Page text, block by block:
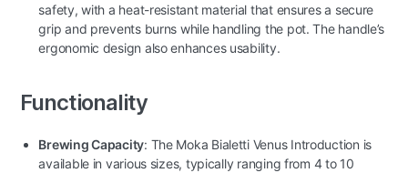
safety, with a heat-resistant material that ensures a secure
grip and prevents burns while handling the pot. The handle’s
ergonomic design also enhances usability.
Functionality
Brewing Capacity: The Moka Bialetti Venus Introduction is
available in various sizes, typically ranging from 4 to 10